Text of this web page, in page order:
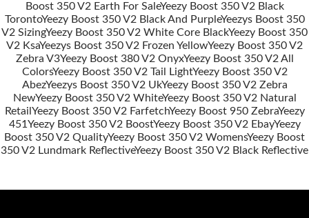
navigationBoost 350 V2 Earth For SaleYeezy Boost 350 V2 Black
TorontoYeezy Boost 350 V2 Black And PurpleYeezys Boost 350
V2 SizingYeezy Boost 350 V2 White Core BlackYeezy Boost 350
V2 KsaYeezys Boost 350 V2 Frozen YellowYeezy Boost 350 V2
Zebra V3Yeezy Boost 380 V2 OnyxYeezy Boost 350 V2 All
ColorsYeezy Boost 350 V2 Tail LightYeezy Boost 350 V2
AbezYeezys Boost 350 V2 UkYeezy Boost 350 V2 Zebra
NewYeezy Boost 350 V2 WhiteYeezy Boost 350 V2 Natural
Retail Yeezy Boost 350 V2 FarfetchYeezy Boost 950 ZebraYeezy
451 Yeezy Boost 350 V2 BoostYeezy Boost 350 V2 EbayYeezy
Boost 350 V2 QualityYeezy Boost 350 V2 WomensYeezy Boost
350 V2 Lundmark ReflectiveYeezy Boost 350 V2 Black Reflective